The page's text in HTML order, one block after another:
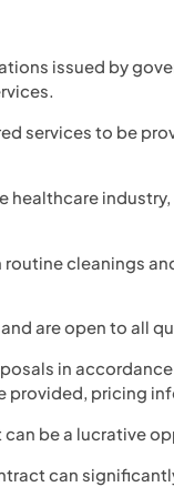
issued by
services to be
healthcare
cleanings
are open to all
in
pricing
be a lucrative
can